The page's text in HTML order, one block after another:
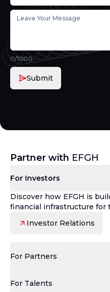
0/1000
Submit
Partner with EFGH
For Investors
Discover how EFGH is
financial infrastructure for
Investor Relations
For Partners
For Talents